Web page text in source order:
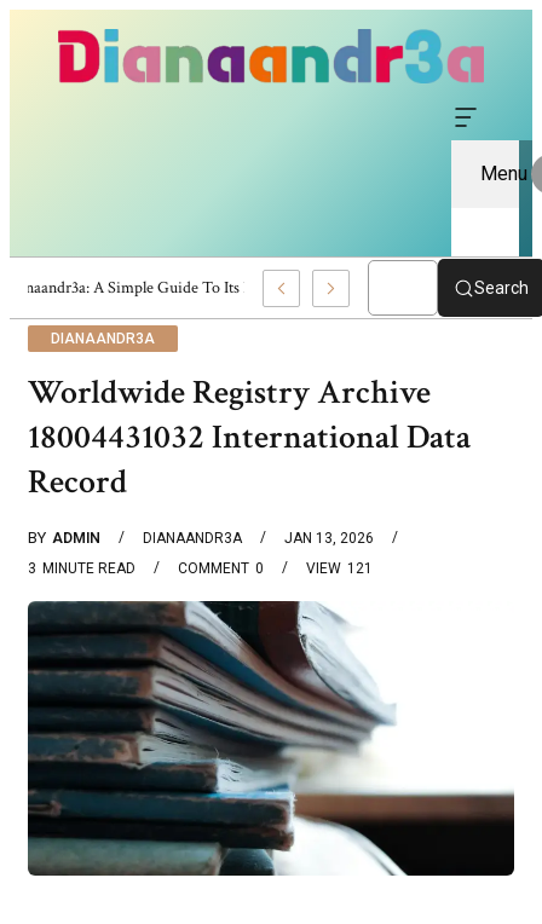
Menu
Dianaandr3a: A Simple Guide To Its Features And Content Search
DIANAANDR3A
Worldwide Registry Archive
18004431032 International Data
Record
BY ADMIN DIANAANDR3A
JAN 13, 2026
3 MINUTE READ 0
COMMENT 121
VIEW